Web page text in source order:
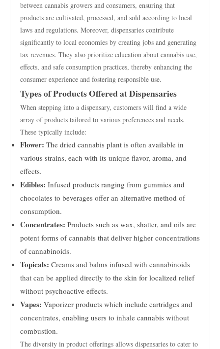
between cannabis growers and consumers, ensuring that
products are cultivated, processed, and sold according to local
laws and regulations. Moreover, dispensaries contribute
significantly to local economies by creating jobs and generating
tax revenues. They also prioritize education about cannabis use,
effects, and safe consumption practices, thereby enhancing the
consumer experience and fostering responsible use.
Types of Products Offered at Dispensaries
When stepping into a dispensary, customers will find a wide
array of products tailored to various preferences and needs.
These typically include:
Flower: The dried cannabis plant is often available in
various strains, each with its unique flavor, aroma, and
effects.
Edibles: Infused products ranging from gummies and
chocolates to beverages offer an alternative method of
consumption.
Concentrates: Products such as wax, shatter, and oils are
potent forms of cannabis that deliver higher concentrations
of cannabinoids.
Topicals: Creams and balms infused with cannabinoids
that can be applied directly to the skin for localized relief
without psychoactive effects.
Vapes: Vaporizer products which include cartridges and
concentrates, enabling users to inhale cannabis without
combustion.
The diversity in product offerings allows dispensaries to cater to